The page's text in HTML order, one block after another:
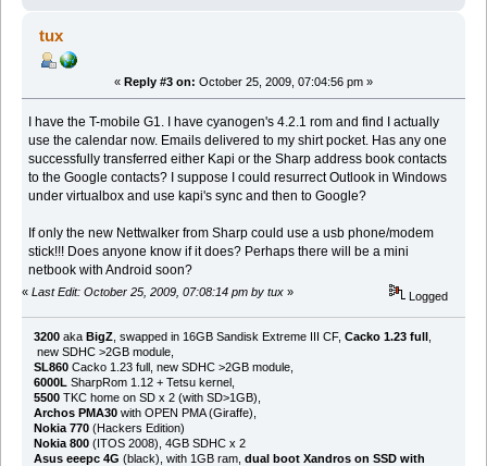
tux
« Reply #3 on: October 25, 2009, 07:04:56 pm »
I have the T-mobile G1. I have cyanogen's 4.2.1 rom and find I actually
use the calendar now. Emails delivered to my shirt pocket. Has any one
successfully transferred either Kapi or the Sharp address book contacts
to the Google contacts? I suppose I could resurrect Outlook in Windows
under virtualbox and use kapi's sync and then to Google?
If only the new Nettwalker from Sharp could use a usb phone/modem
stick!!! Does anyone know if it does? Perhaps there will be a mini
netbook with Android soon?
« Last Edit: October 25, 2009, 07:08:14 pm by tux » Logged
3200aka BigZ, swapped in 16GB Sandisk Extreme III CF, Cacko 1.23 full,
new SDHC >2GB module,
SL860Cacko 1.23 full, new SDHC >2GB module,
6000L SharpRom 1.12 + Tetsu kernel,
5500TKC home on SD x 2 (with SD>1GB),
Archos PMA30with OPEN PMA (Giraffe),
Nokia 770(Hackers Edition)
Nokia 800(ITOS 2008), 4GB SDHC x 2
Asus eeepc 4G (black), with 1GB ram, dual boot Xandros on SSD with